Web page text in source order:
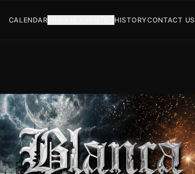
CALENDAR HISTORYCONTACT US